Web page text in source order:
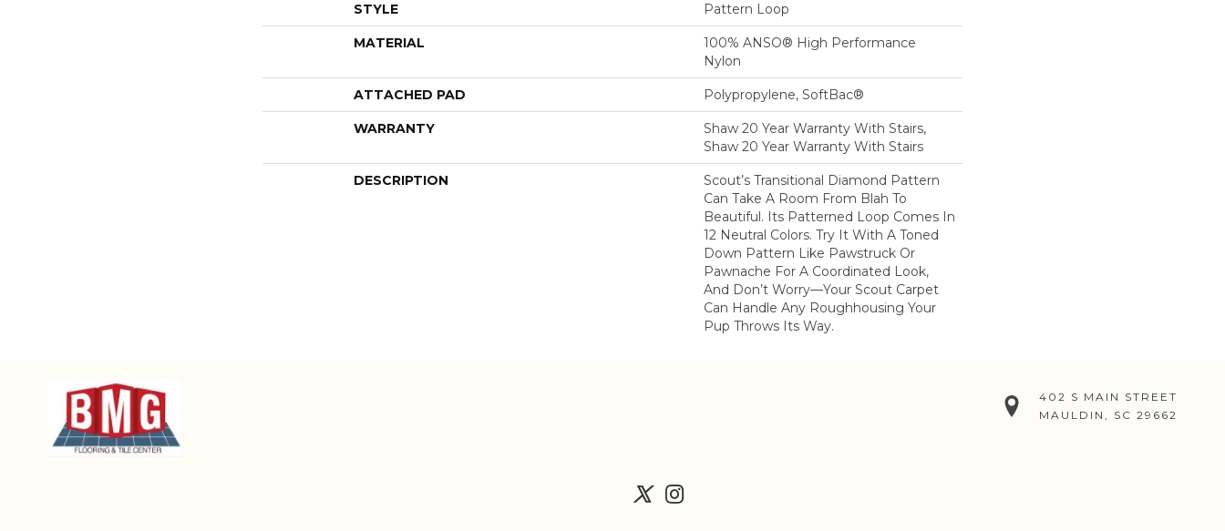
STYLE Pattern Loop
MATERIAL
100% ANSO® High Performance
Nylon
ATTACHED PAD Polypropylene, SoftBac®
WARRANTY
Shaw 20 Year Warranty With Stairs,
Shaw 20 Year Warranty With Stairs
DESCRIPTION
Scout’s Transitional Diamond Pattern
Can Take A Room From Blah To
Beautiful. Its Patterned Loop Comes In
12 Neutral Colors. Try It With A Toned
Down Pattern Like Pawstruck Or
Pawnache For A Coordinated Look,
And Don’t Worry––your Scout Carpet
Can Handle Any Roughhousing Your
Pup Throws Its Way.
402 S MAIN STREET
MAULDIN, SC 29662